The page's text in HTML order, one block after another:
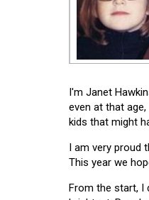
I'm Janet
even at that
kids that might
I am very proud
This year we
From the start, I